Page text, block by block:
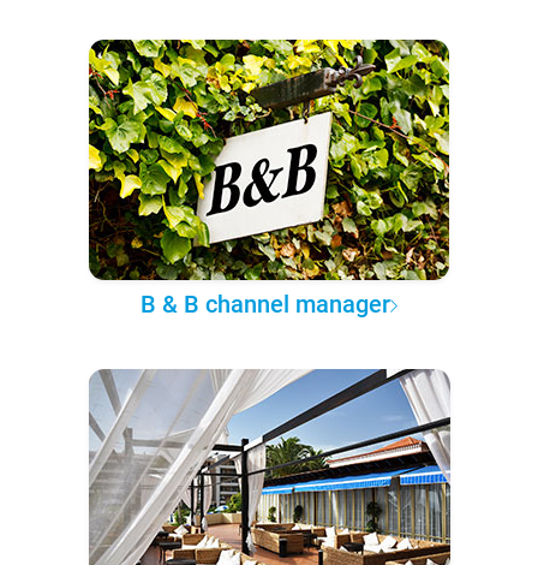
B & B channel manager